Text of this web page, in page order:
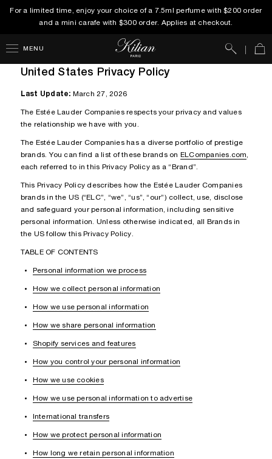
For a limited time, enjoy your choice of a 7.5ml perfume with $200 order
and a mini carafe with $300 order. Applies at checkout.
MENU Search
United States Privacy Policy
Last Update: March 27, 2026
The Estée Lauder Companies respects your privacy and values
the relationship we have with you.
The Estée Lauder Companies has a diverse portfolio of prestige
brands. You can find a list of these brands on ELCompanies.com,
each referred to in this Privacy Policy as a “Brand”.
This Privacy Policy describes how the Estée Lauder Companies
brands in the US (“ELC”, “we”, “us”, “our”) collect, use, disclose
and safeguard your personal information, including sensitive
personal information. Unless otherwise indicated, all Brands in
the US follow this Privacy Policy.
TABLE OF CONTENTS
Personal information we process
How we collect personal information
How we use personal information
How we share personal information
Shopify services and features
How you control your personal information
How we use cookies
How we use personal information to advertise
International transfers
How we protect personal information
How long we retain personal information